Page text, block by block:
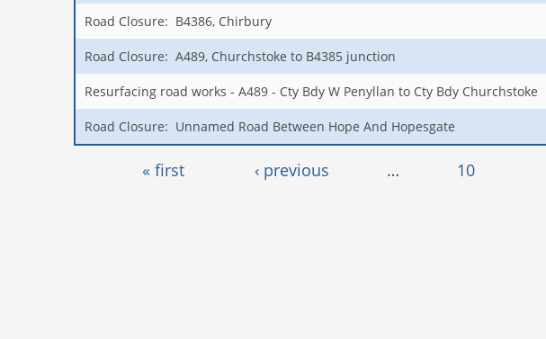
Road Closure: B4386, Chirbury
Road Closure: A489, Churchstoke to B4385 junction
Resurfacing road works - A489 - Cty Bdy W Penyllan to Cty Bdy Churchstoke
Road Closure: Unnamed Road Between Hope And Hopesgate
Pages« first ‹ previous … 10